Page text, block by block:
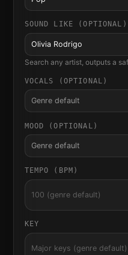
SOUND LIKE (OPTIONAL)
Olivia Rodrigo
Search any artist, outputs a
VOCALS (OPTIONAL)
Genre default
MOOD (OPTIONAL)
Genre default
TEMPO (BPM)
KEY